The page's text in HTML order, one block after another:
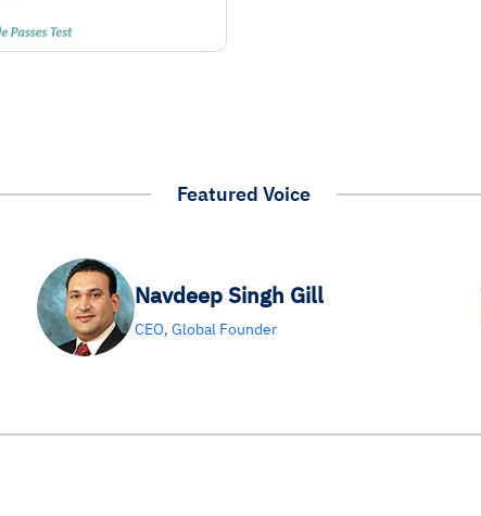
Featured Voice
Navdeep Singh Gill
CEO, Global Founder